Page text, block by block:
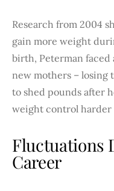
Research from 2004
gain more weight
birth, Peterman faced
new mothers – losing
to shed pounds after
weight control harder
Fluctuations
Career